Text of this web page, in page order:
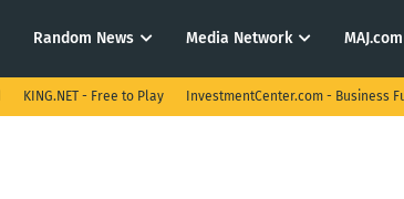
Random News Media Network
KING.NET - Free to Play InvestmentCenter.com - Business